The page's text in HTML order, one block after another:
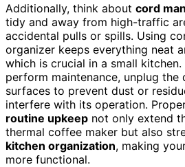
Additionally, think about cord
tidy and away from high-traffic
accidental pulls or spills. Using
organizer keeps everything neat
which is crucial in a small
perform maintenance, unplug
surfaces to prevent dust or
interfere with its operation.
routine upkeep not only extend
thermal coffee maker but also
kitchen organization, making
more functional.